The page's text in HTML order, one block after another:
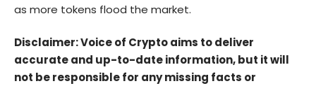
as more tokens flood the market.
Disclaimer: Voice of Crypto aims to deliver
accurate and up-to-date information, but it will
not be responsible for any missing facts or